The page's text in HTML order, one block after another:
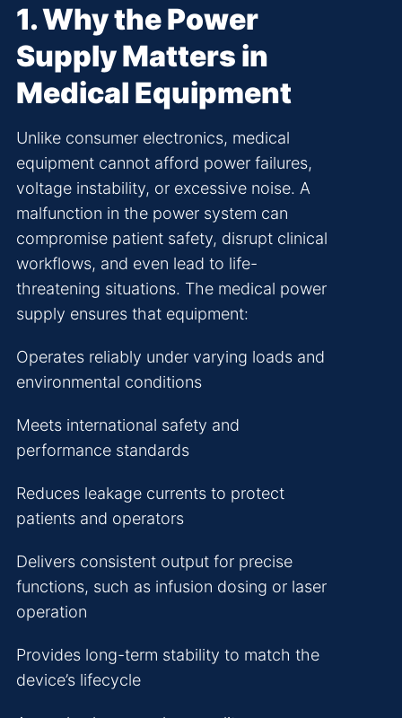
1. Why the Power
Supply Matters in
Medical Equipment
Unlike consumer electronics, medical
equipment cannot afford power failures,
voltage instability, or excessive noise. A
malfunction in the power system can
compromise patient safety, disrupt clinical
workflows, and even lead to life-
threatening situations. The medical power
supply ensures that equipment:
Operates reliably under varying loads and
environmental conditions
Meets international safety and
performance standards
Reduces leakage currents to protect
patients and operators
Delivers consistent output for precise
functions, such as infusion dosing or laser
operation
Provides long-term stability to match the
device’s lifecycle